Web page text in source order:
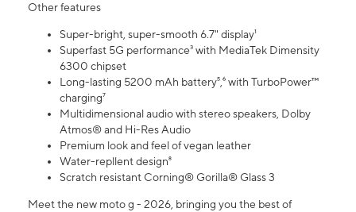
Other features
Super-bright, super-smooth 6.7" display¹
Superfast 5G performance³ with MediaTek Dimensity
6300 chipset
Long-lasting 5200 mAh battery⁵,⁶ with TurboPower™
charging⁷
Multidimensional audio with stereo speakers, Dolby
Atmos® and Hi-Res Audio
Premium look and feel of vegan leather
Water-repllent design⁸
Scratch resistant Corning® Gorilla® Glass 3
Meet the new moto g - 2026, bringing you the best of